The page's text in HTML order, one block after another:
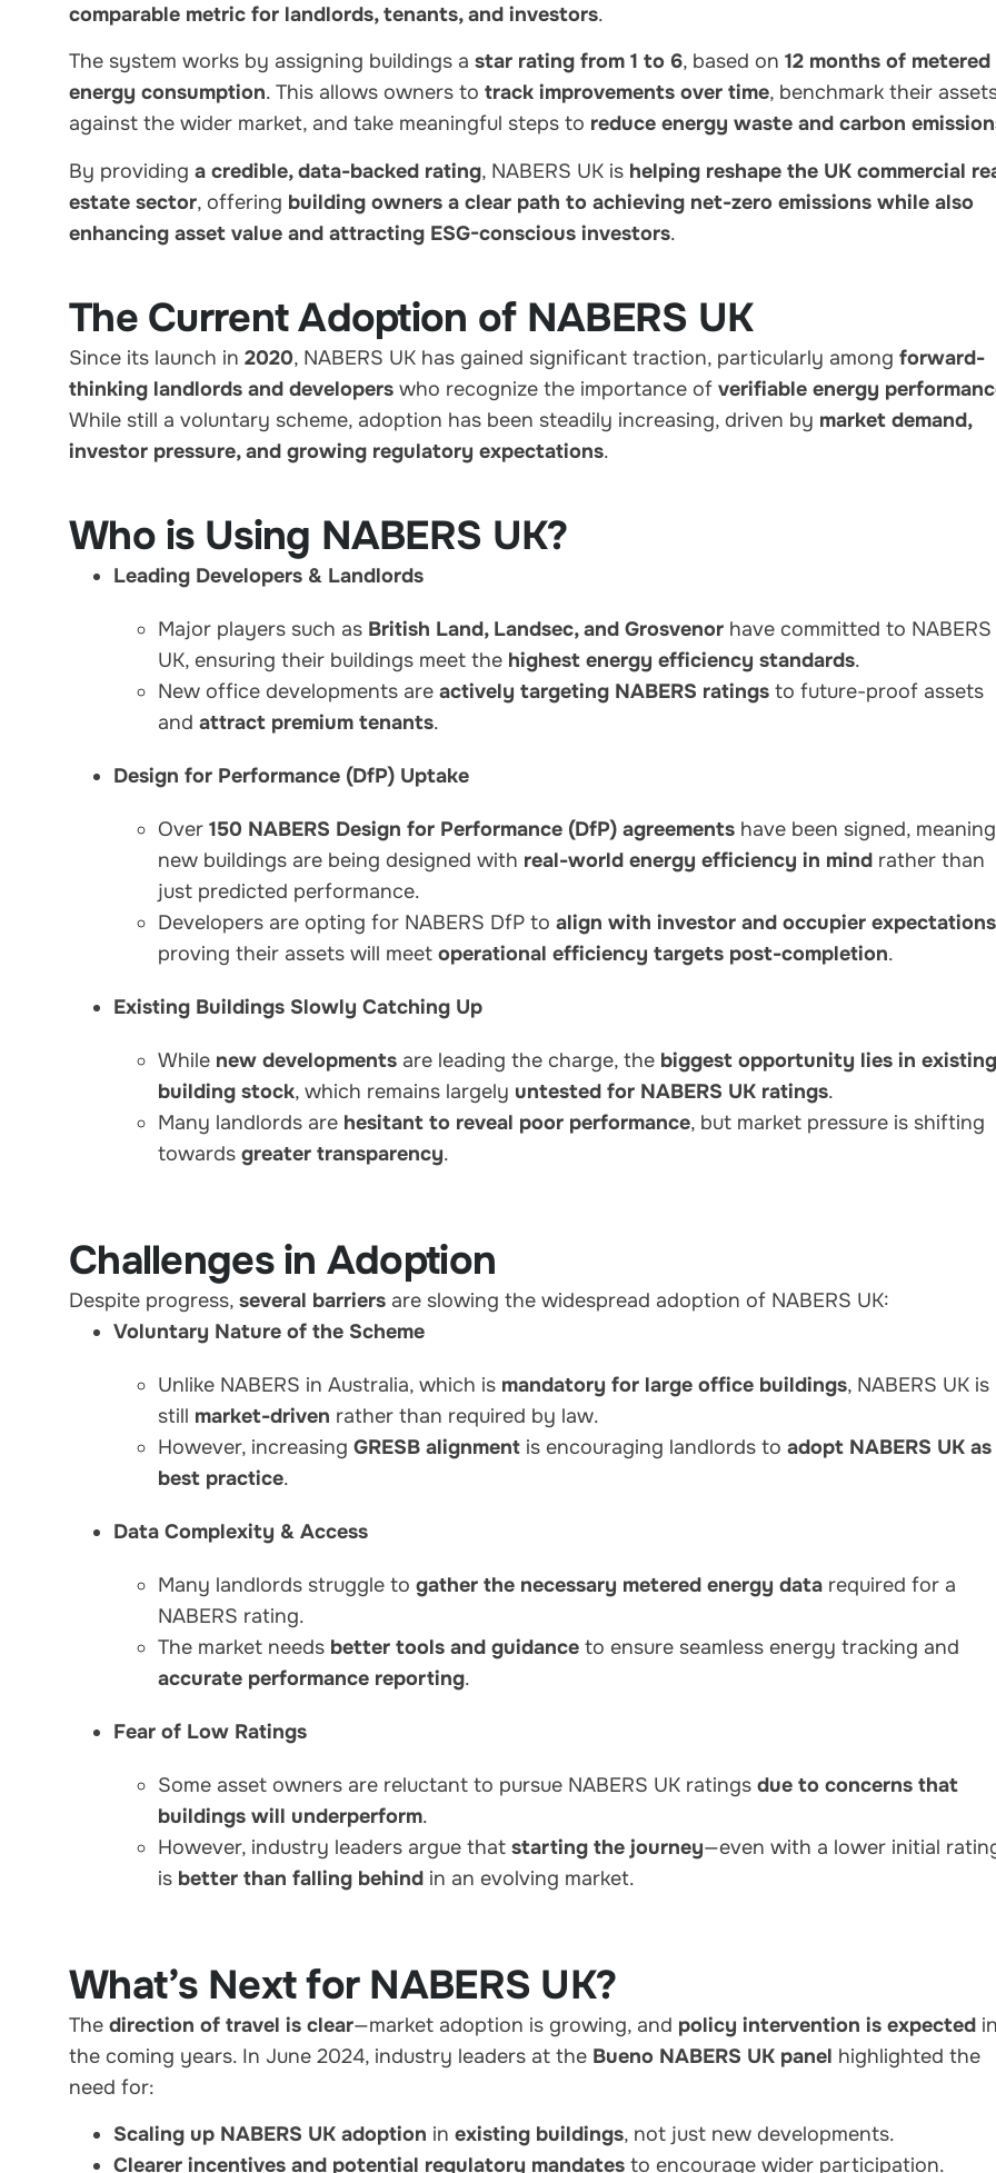
comparable metric for landlords, tenants, and investors.
The system works by assigning buildings a star rating from 1 to 6, based on 12 months of metered
energy consumption. This allows owners to track improvements over time, benchmark their
against the wider market, and take meaningful steps to reduce energy waste and carbon
By providing a credible, data-backed rating, NABERS UK is helping reshape the UK commercial
estate sector, offering building owners a clear path to achieving net-zero emissions while also
enhancing asset value and attracting ESG-conscious investors.
The Current Adoption of NABERS UK
Since its launch in 2020, NABERS UK has gained significant traction, particularly among forward-
thinking landlords and developers who recognize the importance of verifiable energy
While still a voluntary scheme, adoption has been steadily increasing, driven by market demand,
investor pressure, and growing regulatory expectations.
Who is Using NABERS UK?
Leading Developers & Landlords
Major players such as British Land, Landsec, and Grosvenor have committed to NABERS
UK, ensuring their buildings meet the highest energy efficiency standards.
New office developments are actively targeting NABERS ratings to future-proof assets
and attract premium tenants.
Design for Performance (DfP) Uptake
Over 150 NABERS Design for Performance (DfP) agreements have been signed, meaning
new buildings are being designed with real-world energy efficiency in mind rather than
just predicted performance.
Developers are opting for NABERS DfP to align with investor and occupier expectations
proving their assets will meet operational efficiency targets post-completion.
Existing Buildings Slowly Catching Up
While new developments are leading the charge, the biggest opportunity lies in existing
building stock, which remains largely untested for NABERS UK ratings.
Many landlords are hesitant to reveal poor performance, but market pressure is shifting
towards greater transparency.
Challenges in Adoption
Despite progress, several barriers are slowing the widespread adoption of NABERS UK:
Voluntary Nature of the Scheme
Unlike NABERS in Australia, which is mandatory for large office buildings, NABERS UK is
still market-driven rather than required by law.
However, increasing GRESB alignment is encouraging landlords to adopt NABERS UK as
best practice.
Data Complexity & Access
Many landlords struggle to gather the necessary metered energy data required for a
NABERS rating.
The market needs better tools and guidance to ensure seamless energy tracking and
accurate performance reporting.
Fear of Low Ratings
Some asset owners are reluctant to pursue NABERS UK ratings due to concerns that
buildings will underperform.
However, industry leaders argue that starting the journey—even with a lower initial
is better than falling behind in an evolving market.
What’s Next for NABERS UK?
The direction of travel is clear—market adoption is growing, and policy intervention is expected
the coming years. In June 2024, industry leaders at the Bueno NABERS UK panel highlighted the
need for:
Scaling up NABERS UK adoption in existing buildings, not just new developments.
Clearer incentives and potential regulatory mandates to encourage wider participation.